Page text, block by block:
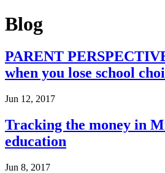
Blog
PARENT
when you lose school
Jun 12, 2017
Tracking the money in
education
Jun 8, 2017